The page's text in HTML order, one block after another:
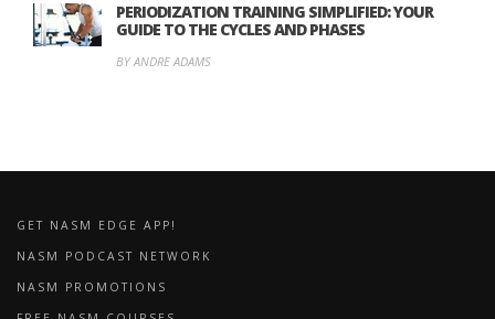
PERIODIZATION TRAINING SIMPLIFIED: YOUR
GUIDE TO THE CYCLES AND PHASES
BY ANDRE ADAMS
GET NASM EDGE APP!
NASM PODCAST NETWORK
NASM PROMOTIONS